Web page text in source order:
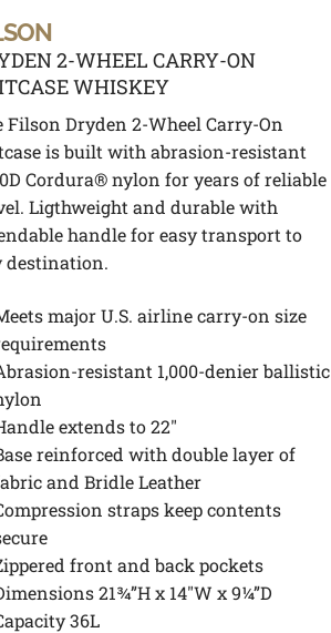
2-WHEEL CARRY-ON
WHISKEY
Filson Dryden 2-Wheel Carry-On
is built with abrasion-resistant
Cordura® nylon for years of reliable
Ligthweight and durable with
handle for easy transport to
destination.
major U.S. airline carry-on size
resistant 1,000-denier ballistic
extends to 22″
reinforced with double layer of
and Bridle Leather
straps keep contents
front and back pockets
21¾”H x 14″W x 9¼”D
36L